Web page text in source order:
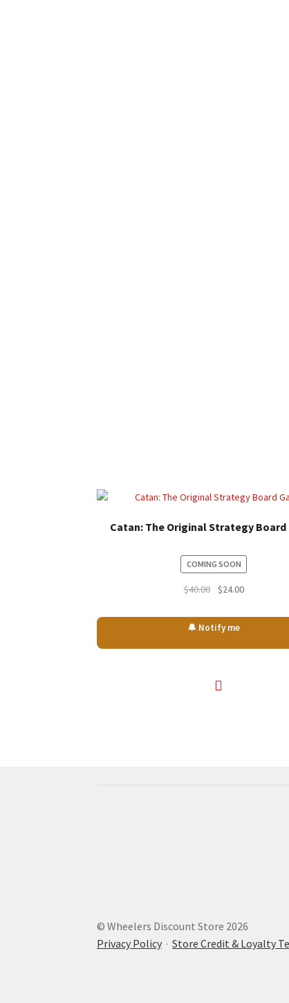
Catan: The Original Strategy Board
COMING SOON
$40.00
Original
was:
$40.00.
$24.00Current
is:
🔔 Notify me
© Wheelers Discount Store 2026
Privacy Policy ·Store Credit & Loyalty